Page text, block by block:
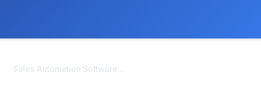
Sales Automation Software...